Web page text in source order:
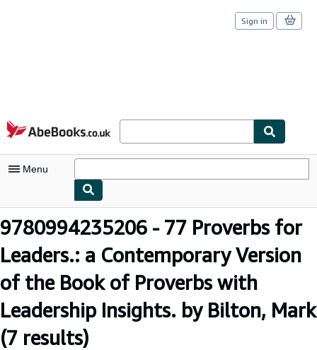
Skip to main content
AbeBooks.co.uk
Sign in
Menu
My Account
My Purchases
Advanced Search
Browse Collections
Rare Books
9780994235206 - 77 Proverbs for
Leaders.: a Contemporary Version
of the Book of Proverbs with
Leadership Insights. by Bilton, Mark
(7 results)